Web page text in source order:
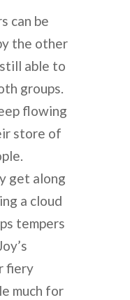
can be
the other
able to
groups.
flowing
store of
get along
a cloud
tempers
fiery
much for